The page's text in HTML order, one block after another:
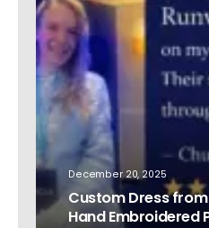
December 20, 2025
Custom Dress
Hand Embroidered